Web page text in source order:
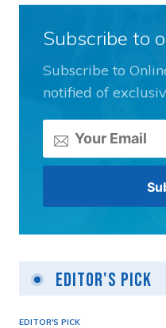
Subscribe to
Subscribe to
notified of
Editor's Pick
EDITOR'S PICK